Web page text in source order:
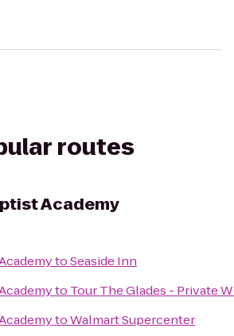
routes
Academy
toSeaside Inn
to Tour The Glades - Private
toWalmart Supercenter